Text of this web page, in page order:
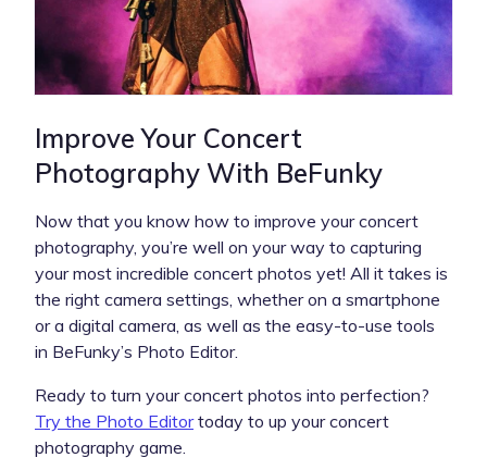
Improve Your Concert
Photography With BeFunky
Now that you know how to improve your concert
photography, you’re well on your way to capturing
your most incredible concert photos yet! All it takes is
the right camera settings, whether on a smartphone
or a digital camera, as well as the easy-to-use tools
in BeFunky’s Photo Editor.
Ready to turn your concert photos into perfection?
Try the Photo Editortoday to up your concert
photography game.